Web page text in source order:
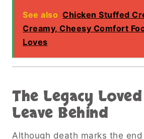
See also Chicken Stuffed
Creamy, Cheesy Comfort
Loves
The Legacy
Leave Behind
Although death marks the end